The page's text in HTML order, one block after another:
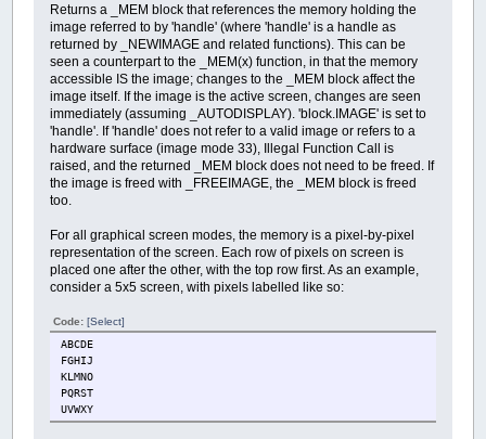
Returns a _MEM block that references the memory holding the
image referred to by 'handle' (where 'handle' is a handle as
returned by _NEWIMAGE and related functions). This can be
seen a counterpart to the _MEM(x) function, in that the memory
accessible IS the image; changes to the _MEM block affect the
image itself. If the image is the active screen, changes are seen
immediately (assuming _AUTODISPLAY). 'block.IMAGE' is set to
'handle'. If 'handle' does not refer to a valid image or refers to a
hardware surface (image mode 33), Illegal Function Call is
raised, and the returned _MEM block does not need to be freed. If
the image is freed with _FREEIMAGE, the _MEM block is freed
too.
For all graphical screen modes, the memory is a pixel-by-pixel
representation of the screen. Each row of pixels on screen is
placed one after the other, with the top row first. As an example,
consider a 5x5 screen, with pixels labelled like so:
Code:[Select]
ABCDE
FGHIJ
KLMNO
PQRST
UVWXY